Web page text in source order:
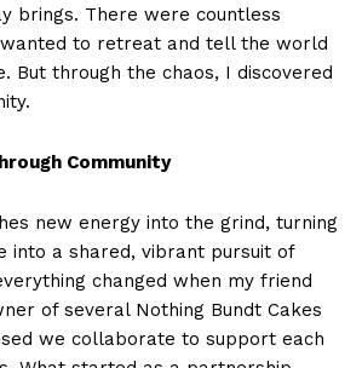
brings. There were countless
to retreat and tell the world
But through the chaos, I discovered
Community
new energy into the grind, turning
into a shared, vibrant pursuit of
changed when my friend
of several Nothing Bundt Cakes
we collaborate to support each